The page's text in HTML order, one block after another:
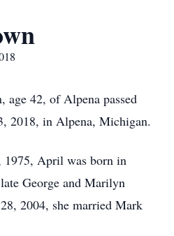
of Alpena passed
2018, in Alpena, Michigan.
April was born in
George and Marilyn
2004, she married Mark